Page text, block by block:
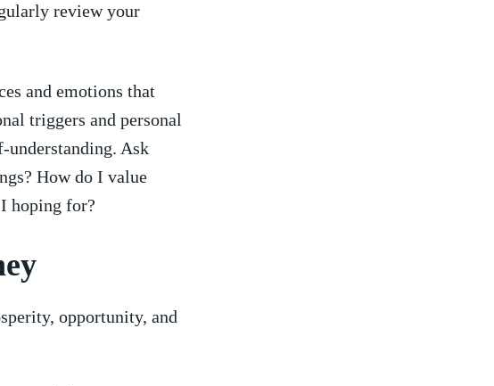
review ⁢your
and emotions that
triggers and personal
understanding. Ask⁤
How do I ⁣value
hoping for?
opportunity, and‌